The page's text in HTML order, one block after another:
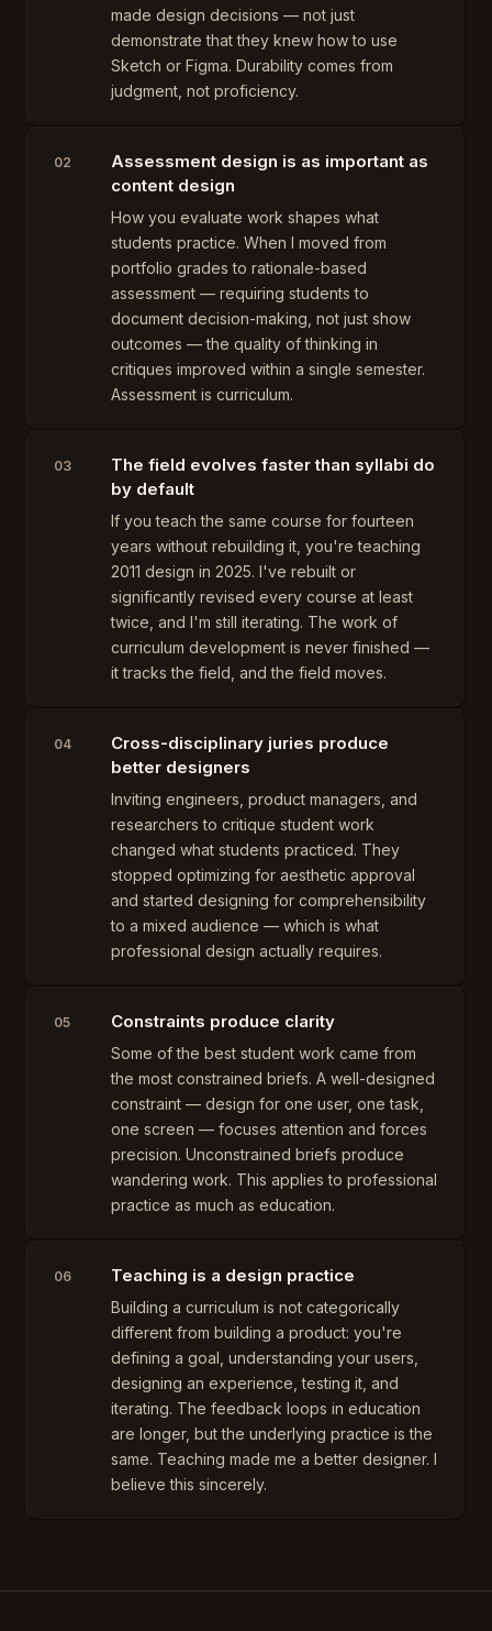
made design decisions — not just
demonstrate that they knew how to use
Sketch or Figma. Durability comes from
judgment, not proficiency.
02
Assessment design is as important as
content design
How you evaluate work shapes what
students practice. When I moved from
portfolio grades to rationale-based
assessment — requiring students to
document decision-making, not just show
outcomes — the quality of thinking in
critiques improved within a single semester.
Assessment is curriculum.
03
The field evolves faster than syllabi do
by default
If you teach the same course for fourteen
years without rebuilding it, you're teaching
2011 design in 2025. I've rebuilt or
significantly revised every course at least
twice, and I'm still iterating. The work of
curriculum development is never finished —
it tracks the field, and the field moves.
04
Cross-disciplinary juries produce
better designers
Inviting engineers, product managers, and
researchers to critique student work
changed what students practiced. They
stopped optimizing for aesthetic approval
and started designing for comprehensibility
to a mixed audience — which is what
professional design actually requires.
05 Constraints produce clarity
Some of the best student work came from
the most constrained briefs. A well-designed
constraint — design for one user, one task,
one screen — focuses attention and forces
precision. Unconstrained briefs produce
wandering work. This applies to professional
practice as much as education.
06 Teaching is a design practice
Building a curriculum is not categorically
different from building a product: you're
defining a goal, understanding your users,
designing an experience, testing it, and
iterating. The feedback loops in education
are longer, but the underlying practice is the
same. Teaching made me a better designer. I
believe this sincerely.